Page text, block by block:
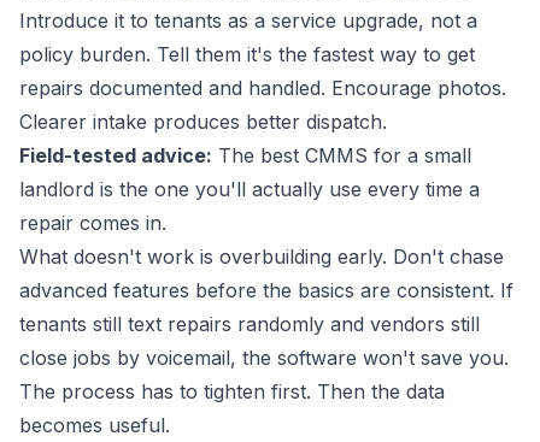
Introduce it to tenants as a service upgrade, not a
policy burden. Tell them it's the fastest way to get
repairs documented and handled. Encourage photos.
Clearer intake produces better dispatch.
Field-tested advice: The best CMMS for a small
landlord is the one you'll actually use every time a
repair comes in.
What doesn't work is overbuilding early. Don't chase
advanced features before the basics are consistent. If
tenants still text repairs randomly and vendors still
close jobs by voicemail, the software won't save you.
The process has to tighten first. Then the data
becomes useful.